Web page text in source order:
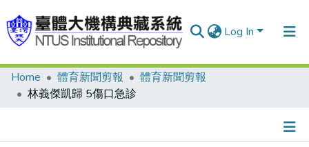
Log In
Communities & Collections
Home 體育新聞剪報
體育新聞剪報
林義傑凱歸 5傷口急診